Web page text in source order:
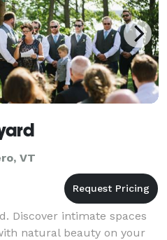
VT
Discover intimate spaces
natural beauty on your